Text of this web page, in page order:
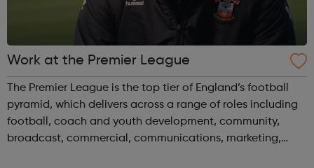
Work at the Premier League
The Premier League is the top tier of England’s football
pyramid, which delivers across a range of roles including
football, coach and youth development, community,
broadcast, commercial, communications, marketing,